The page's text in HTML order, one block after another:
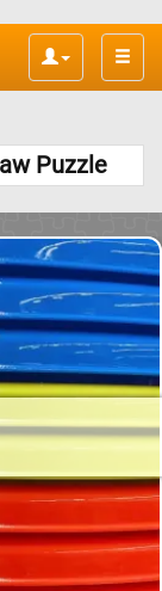
Toggle
Puzzle